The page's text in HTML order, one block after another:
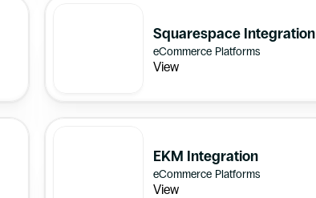
Squarespace Integration
eCommerce Platforms
View
EKM Integration
eCommerce Platforms
View